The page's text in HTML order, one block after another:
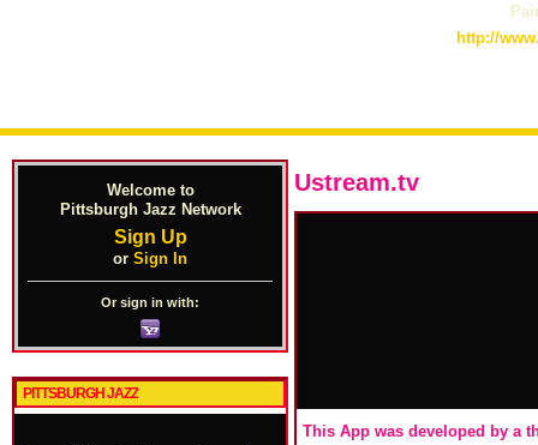
http://
Welcome to
Pittsburgh Jazz Network
Sign Up
or Sign In
Or sign in with:
PITTSBURGH JAZZ
Ustream.tv
This App was developed by a